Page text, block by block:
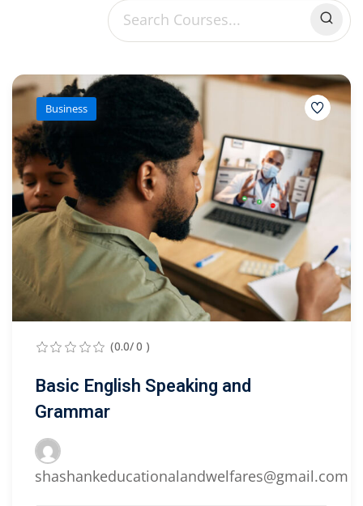
Business
(0.0/ 0 )
Basic English Speaking and
Grammar
shashankeducationalandwelfares@gmail.com
Sign up